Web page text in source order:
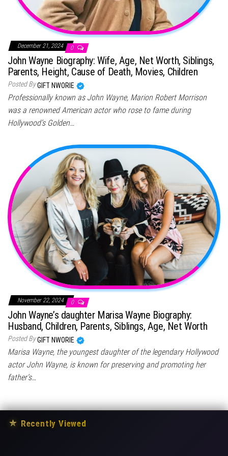
December 21, 2024 0
John Wayne Biography: Wife, Age, Net Worth, Siblings,
Parents, Height, Cause of Death, Movies, Children
Posted ByGIFT NWORIE
Professionally known as John Wayne, Marion Robert Morrison
was a renowned American actor who rose to fame during
Hollywood’s Golden…
November 22, 2024 0
John Wayne’s daughter Marisa Wayne Biography:
Husband, Children, Parents, Siblings, Age, Net Worth
Posted ByGIFT NWORIE
Marisa Wayne, the youngest daughter of the legendary Hollywood
actor John Wayne, is known for preserving and promoting her
father’s…
★ Recently Viewed